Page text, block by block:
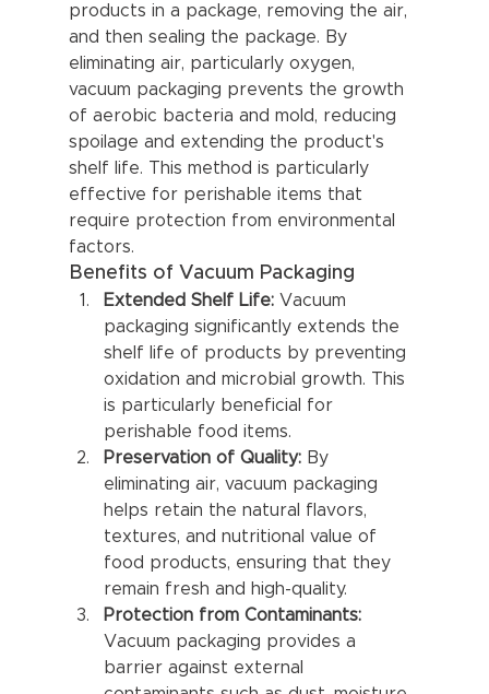
products in a package, removing the air,
and then sealing the package. By
eliminating air, particularly oxygen,
vacuum packaging prevents the growth
of aerobic bacteria and mold, reducing
spoilage and extending the product's
shelf life. This method is particularly
effective for perishable items that
require protection from environmental
factors.
Benefits of Vacuum Packaging
Extended Shelf Life: Vacuum
packaging significantly extends the
shelf life of products by preventing
oxidation and microbial growth. This
is particularly beneficial for
perishable food items.
Preservation of Quality: By
eliminating air, vacuum packaging
helps retain the natural flavors,
textures, and nutritional value of
food products, ensuring that they
remain fresh and high-quality.
Protection from Contaminants:
Vacuum packaging provides a
barrier against external